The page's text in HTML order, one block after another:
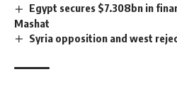
Egypt secures $7.308bn in
Mashat
Syria opposition and west